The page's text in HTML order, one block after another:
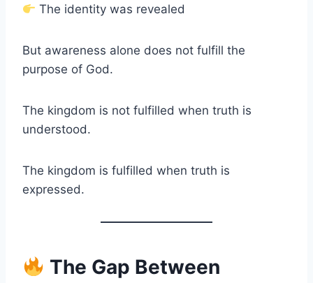
The identity was revealed
But awareness alone does not fulfill the
purpose of God.
The kingdom is not fulfilled when truth is
understood.
The kingdom is fulfilled when truth is
expressed.
The Gap Between